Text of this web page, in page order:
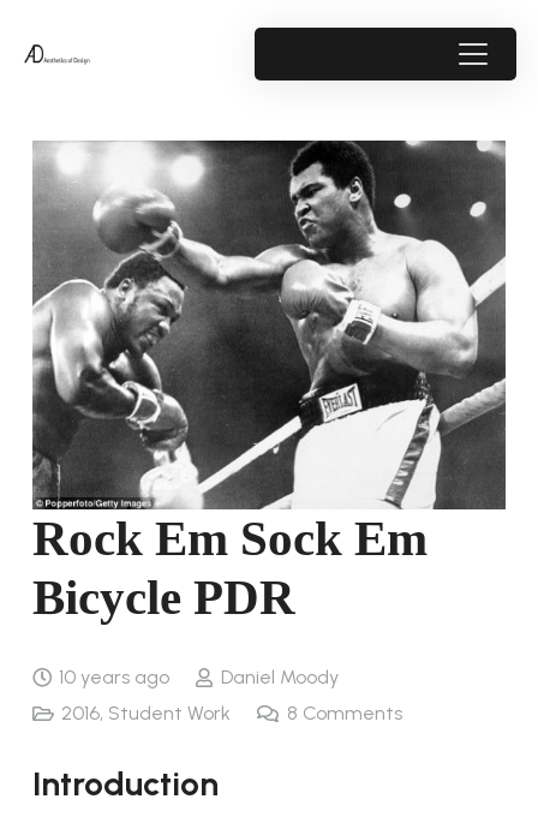
Rock Em Sock Em
Bicycle PDR
10 years ago
Daniel Moody
2016, Student Work 8 Comments
Introduction